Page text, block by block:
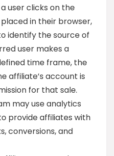
user clicks on the
in their browser,
identify the source of
user makes a
time frame, the
affiliate’s account is
for that sale.
may use analytics
provide affiliates with
conversions, and